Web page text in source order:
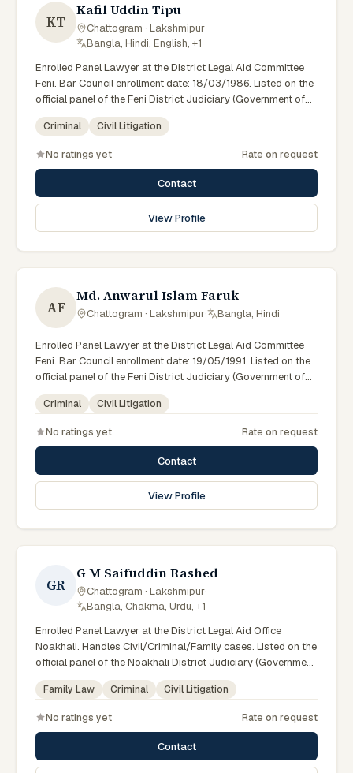
KT
Kafil Uddin Tipu
Chattogram · Lakshmipur·
Bangla, Hindi, English, +1
Enrolled Panel Lawyer at the District Legal Aid Committee
Feni. Bar Council enrollment date: 18/03/1986. Listed on the
official panel of the Feni District Judiciary (Government of
Bangladesh). Member of the Advocate – Bangladesh Bar
Council (enrolled 18/03/1986).
Criminal Civil Litigation
No ratings yet Rate on request
Contact
View Profile
AF
Md. Anwarul Islam Faruk
Chattogram · Lakshmipur· Bangla, Hindi
Enrolled Panel Lawyer at the District Legal Aid Committee
Feni. Bar Council enrollment date: 19/05/1991. Listed on the
official panel of the Feni District Judiciary (Government of
Bangladesh). Member of the Advocate – Bangladesh Bar
Council (enrolled 19/05/1991).
Criminal Civil Litigation
No ratings yet Rate on request
Contact
View Profile
GR
G M Saifuddin Rashed
Chattogram · Lakshmipur·
Bangla, Chakma, Urdu, +1
Enrolled Panel Lawyer at the District Legal Aid Office
Noakhali. Handles Civil/Criminal/Family cases. Listed on the
official panel of the Noakhali District Judiciary (Government
of Bangladesh). Member of the Advocate – Bangladesh Bar
Council.
Family Law Criminal Civil Litigation
No ratings yet Rate on request
Contact